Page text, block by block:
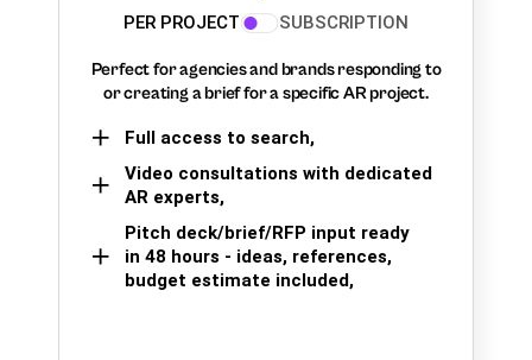
PER PROJECT SUBSCRIPTION
Perfect for agencies and brands responding to
or creating a brief for a specific AR project.
Full access to search,
Video consultations with dedicated
AR experts,
Pitch deck/brief/RFP input ready
in 48 hours - ideas, references,
budget estimate included,